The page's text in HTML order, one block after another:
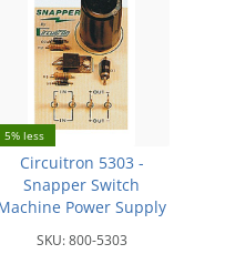
5% less
Circuitron 5303 -
Snapper Switch
Power Supply
SKU:800-5303